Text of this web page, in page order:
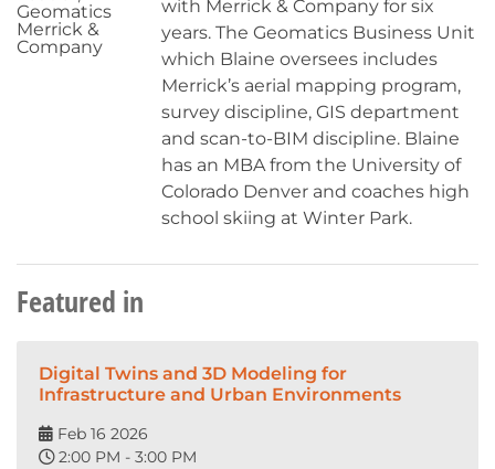
Geomatics
Merrick &
Company
with Merrick & Company for six
years. The Geomatics Business Unit
which Blaine oversees includes
Merrick’s aerial mapping program,
survey discipline, GIS department
and scan-to-BIM discipline. Blaine
has an MBA from the University of
Colorado Denver and coaches high
school skiing at Winter Park.
Featured in
Digital Twins and 3D Modeling for
Infrastructure and Urban Environments
Feb 16 2026
2:00 PM - 3:00 PM